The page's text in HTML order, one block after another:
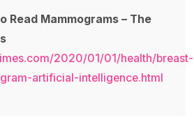
Read Mammograms – The
2020/01/01/health/breast-
artificial-intelligence.html